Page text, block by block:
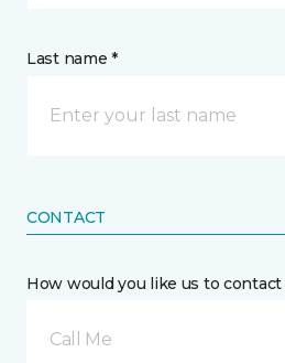
Last name *
CONTACT
How would you like us to contact
Call Me